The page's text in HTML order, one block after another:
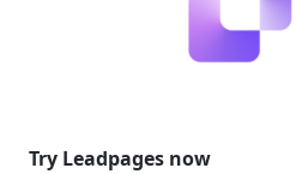
Try Leadpages now